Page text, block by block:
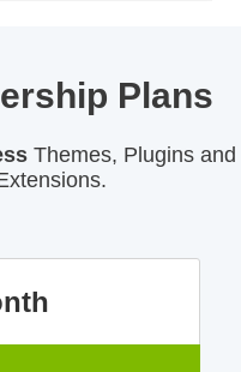
Plans
Themes, Plugins and